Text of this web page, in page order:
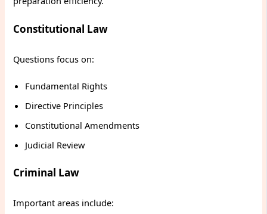
Constitutional Law
Questions focus on:
Fundamental Rights
Directive Principles
Constitutional Amendments
Judicial Review
Criminal Law
Important areas include: